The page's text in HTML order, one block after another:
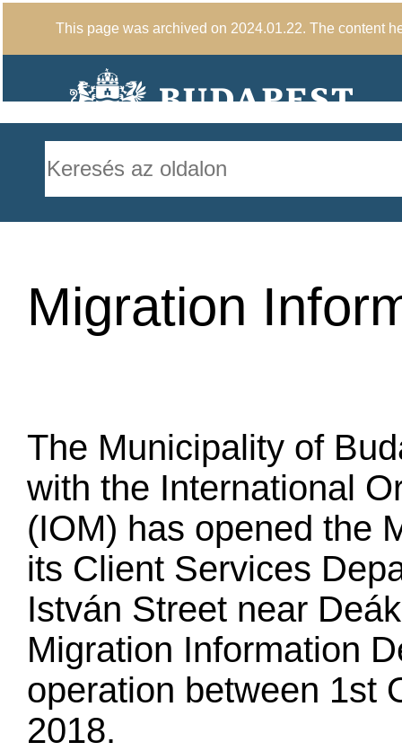
This page was archived on 2024.01.22. The content
Migration
The Municipality of
with the International
(IOM) has opened the
its Client Services
István Street near
Migration Information
operation between 1st
2018.